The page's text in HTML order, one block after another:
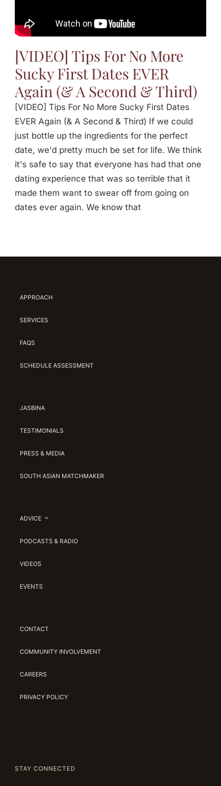
[VIDEO] Tips For No More
Sucky First Dates EVER
Again (& A Second & Third)
[VIDEO] Tips For No More Sucky First Dates
EVER Again (& A Second & Third) If we could
just bottle up the ingredients for the perfect
date, we'd pretty much be set for life. We think
it's safe to say that everyone has had that one
dating experience that was so terrible that it
made them want to swear off from going on
dates ever again. We know that
APPROACH
SERVICES
FAQS
SCHEDULE ASSESSMENT
JASBINA
TESTIMONIALS
PRESS & MEDIA
SOUTH ASIAN MATCHMAKER
ADVICE
PODCASTS & RADIO
VIDEOS
EVENTS
CONTACT
COMMUNITY INVOLVEMENT
CAREERS
PRIVACY POLICY
STAY CONNECTED